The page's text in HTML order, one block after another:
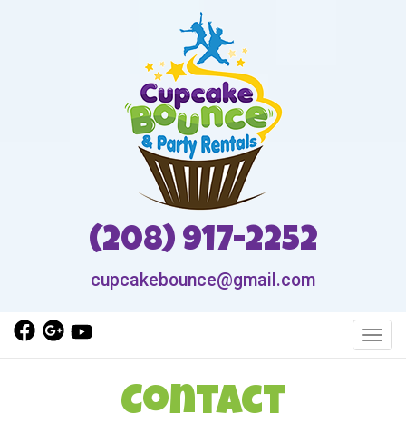
(208) 917-2252
cupcakebounce@gmail.com
Contact